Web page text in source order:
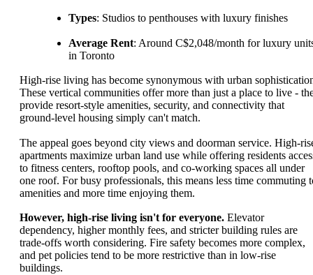
Types: Studios to penthouses with luxury finishes
Average Rent: Around C$2,048/month for luxury
in Toronto
High-rise living has become synonymous with urban
These vertical communities offer more than just a place to live -
provide resort-style amenities, security, and connectivity that
ground-level housing simply can't match.
The appeal goes beyond city views and doorman service. High-
apartments maximize urban land use while offering residents
to fitness centers, rooftop pools, and co-working spaces all under
one roof. For busy professionals, this means less time commuting
amenities and more time enjoying them.
However, high-rise living isn't for everyone. Elevator
dependency, higher monthly fees, and stricter building rules are
trade-offs worth considering. Fire safety becomes more complex,
and pet policies tend to be more restrictive than in low-rise
buildings.